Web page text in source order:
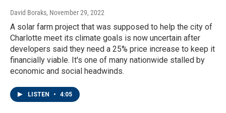
David Boraks, November 29, 2022
A solar farm project that was supposed to help the city of
Charlotte meet its climate goals is now uncertain after
developers said they need a 25% price increase to keep it
financially viable. It's one of many nationwide stalled by
economic and social headwinds.
LISTEN • 4:05